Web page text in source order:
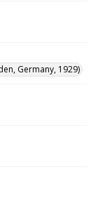
Germany, 1929)